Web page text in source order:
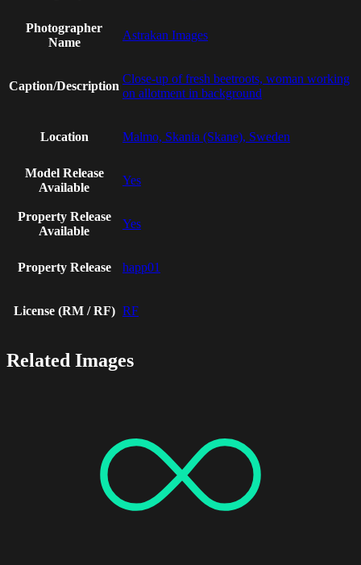
Photographer
Name
Astrakan Images
Caption/Description
Close-up of fresh beetroots, woman working
on allotment in background
Location Malmo, Skania (Skane), Sweden
Model Release
Available
Yes
Property Release
Available
Yes
Property Release happ01
License (RM / RF) RF
Related Images